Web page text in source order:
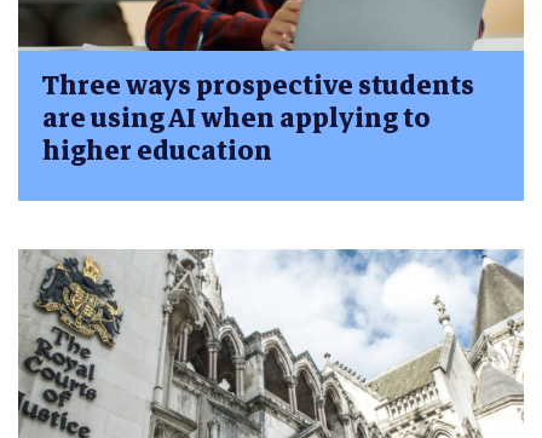
Three ways prospective students
are using AI when applying to
higher education